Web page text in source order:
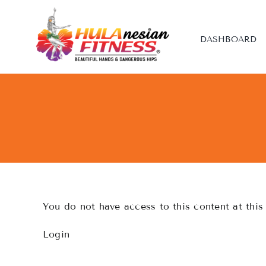
DASHBOARD
You do not have access to this content at this
Login